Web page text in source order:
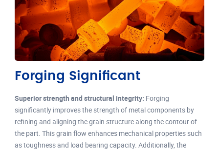
Forging Significant
Superior strength and structural integrity: Forging
significantly improves the strength of metal components by
refining and aligning the grain structure along the contour of
the part. This grain flow enhances mechanical properties such
as toughness and load bearing capacity. Additionally, the